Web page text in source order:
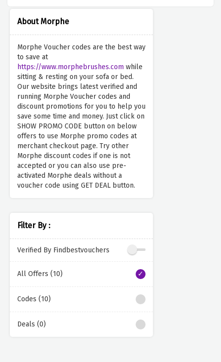
About Morphe
Morphe Voucher codes are the best way
to save at
https://www.morphebrushes.com while
sitting & resting on your sofa or bed.
Our website brings latest verified and
running Morphe Voucher codes and
discount promotions for you to help you
save some time and money. Just click on
SHOW PROMO CODE button on below
offers to use Morphe promo codes at
merchant checkout page. Try other
Morphe discount codes if one is not
accepted or you can also use pre-
activated Morphe deals without a
voucher code using GET DEAL button.
Filter By :
Verified By Findbestvouchers
All Offers (10)
Codes (10)
Deals (0)